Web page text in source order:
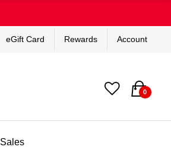
eGift Card Rewards Account
0
Sales